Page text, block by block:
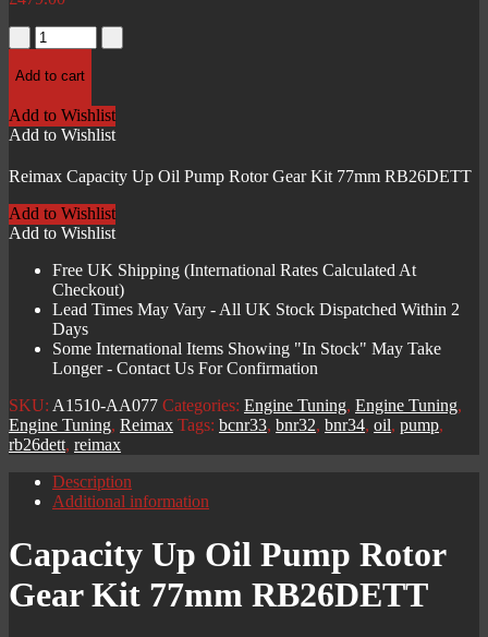
Reimax
Capacity
Up
Pump
Rotor
Kit
RB26DETT
quantity
Add to cart
Add to Wishlist
Add to Wishlist
Reimax Capacity Up Oil Pump Rotor Gear Kit 77mm RB26DETT
Add to Wishlist
Add to Wishlist
Free UK Shipping (International Rates Calculated At
Checkout)
Lead Times May Vary - All UK Stock Dispatched Within 2
Days
Some International Items Showing "In Stock" May Take
Longer - Contact Us For Confirmation
SKU: A1510-AA077 Categories: Engine Tuning, Engine Tuning,
Engine Tuning, Reimax Tags: bcnr33, bnr32, bnr34, oil, pump,
rb26dett, reimax
Description
Additional information
Capacity Up Oil Pump Rotor
Gear Kit 77mm RB26DETT